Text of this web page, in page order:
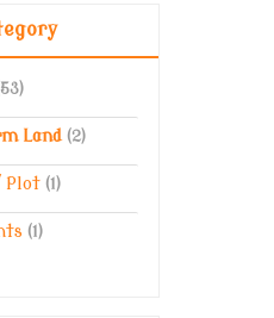
Land (2)
Plot (1)
(1)